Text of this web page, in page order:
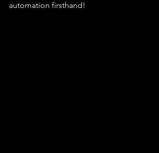
automation firsthand!